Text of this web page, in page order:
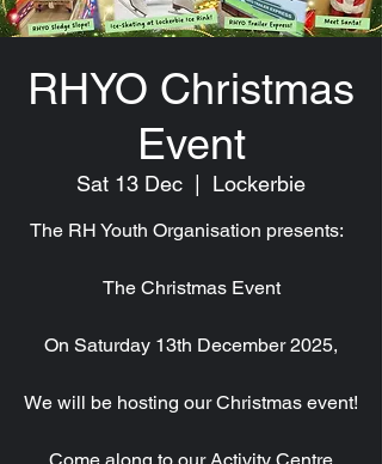
RHYO Christmas
Event
Sat 13 Dec Lockerbie
The RH Youth Organisation presents:
The Christmas Event
On Saturday 13th December 2025,
We will be hosting our Christmas event!